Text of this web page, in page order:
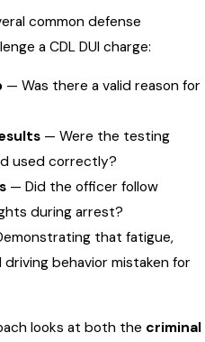
common defense
a CDL DUI charge:
— Was there a valid reason for
— Were the testing
used correctly?
— Did the officer follow
during arrest?
that fatigue,
behavior mistaken for
looks at both the criminal